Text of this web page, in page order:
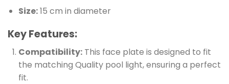
Size:15 cm in diameter
Key Features:
Compatibility:This face plate is designed to fit
the matching Quality pool light, ensuring a perfect
fit.